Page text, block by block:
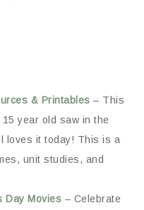
& Printables – This
year old saw in the
loves it today! This is a
unit studies, and
Day Movies – Celebrate